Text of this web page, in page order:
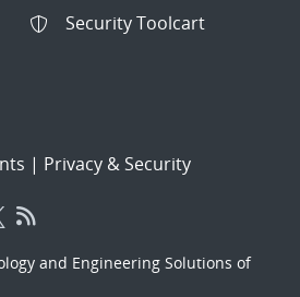
Security Toolcart
| Privacy & Security
and Engineering Solutions of